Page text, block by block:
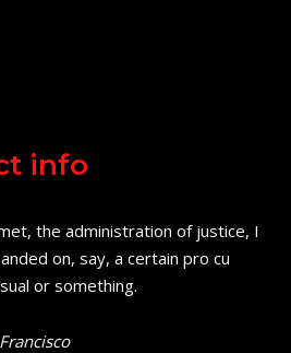
info
the administration of justice, I
on, say, a certain pro cu
or something.